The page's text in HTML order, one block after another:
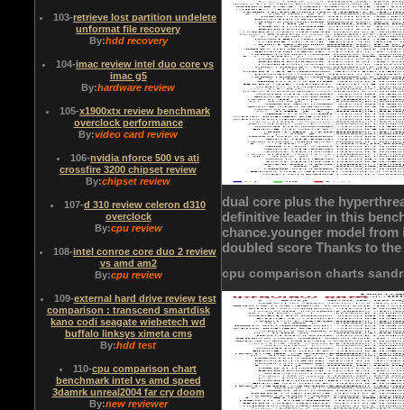
dual core plus the
definitive leader in this
chance.younger model
doubled score Thanks to
cpu comparison charts
103-retrieve lost partition undelete
unformat file recovery
By:hdd recovery
104-imac review intel duo core vs
imac g5
By:hardware review
105-x1900xtx review benchmark
overclock performance
By:video card review
106-nvidia nforce 500 vs ati
crossfire 3200 chipset review
By:chipset review
107-d 310 review celeron d310
overclock
By:cpu review
108-intel conroe core duo 2 review
vs amd am2
By:cpu review
109-external hard drive review test
comparison : transcend smartdisk
kano codi seagate wiebetech wd
buffalo linksys ximeta cms
By:hdd test
110-cpu comparison chart
benchmark intel vs amd speed
3damrk unreal2004 far cry doom
By:new reviewer